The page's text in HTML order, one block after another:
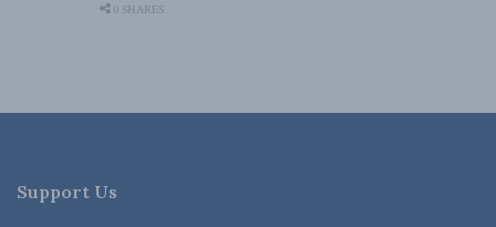
0 SHARES
Support Us